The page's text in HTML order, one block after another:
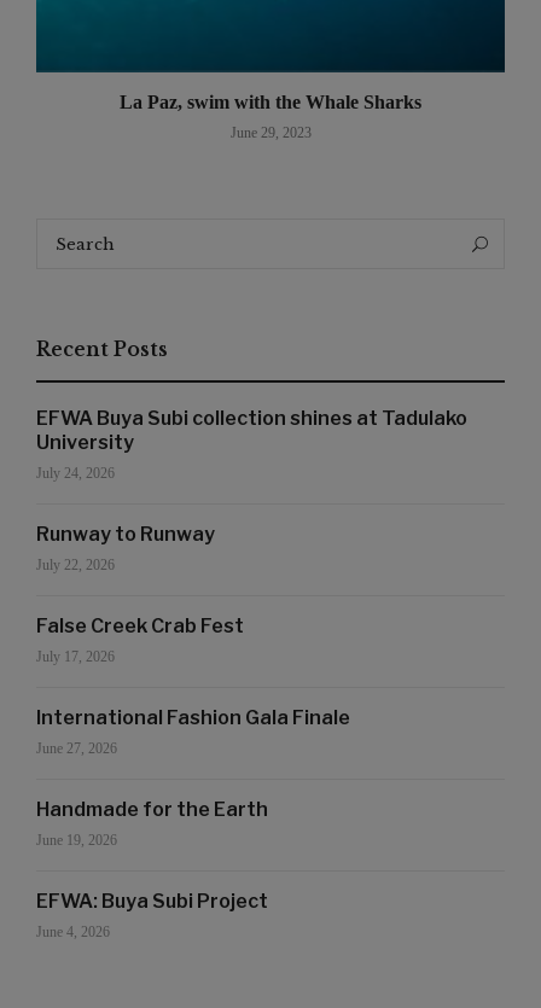
La Paz, swim with the Whale Sharks
June 29, 2023
Search
Recent Posts
EFWA Buya Subi collection shines at Tadulako
University
July 24, 2026
Runway to Runway
July 22, 2026
False Creek Crab Fest
July 17, 2026
International Fashion Gala Finale
June 27, 2026
Handmade for the Earth
June 19, 2026
EFWA: Buya Subi Project
June 4, 2026